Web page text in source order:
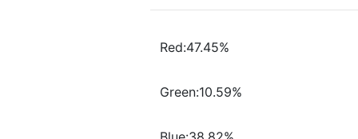
Red:47.45%
Green:10.59%